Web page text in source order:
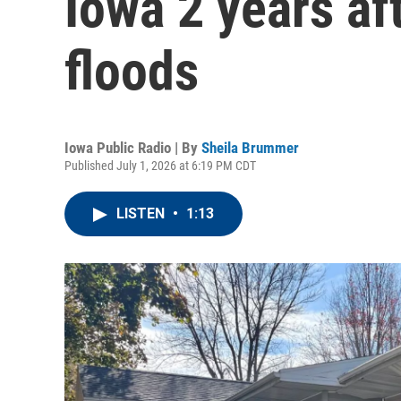
floods
Iowa Public Radio | By Sheila Brummer
Published July 1, 2026 at 6:19 PM CDT
LISTEN • 1:13